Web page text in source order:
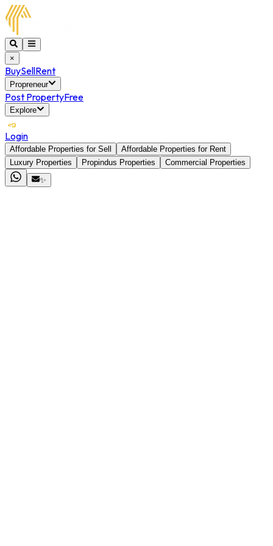
×
BuySellRent
Propreneur
Post PropertyFree
Explore
Login
Affordable Properties for Sell
Affordable Properties for Rent
Luxury Properties
Propindus Properties
Commercial Properties
✨